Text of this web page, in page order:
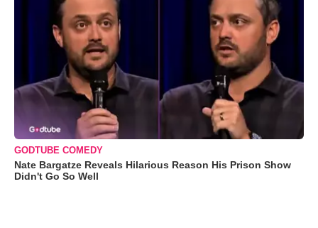
GODTUBE COMEDY
Nate Bargatze Reveals Hilarious Reason His Prison Show
Didn't Go So Well